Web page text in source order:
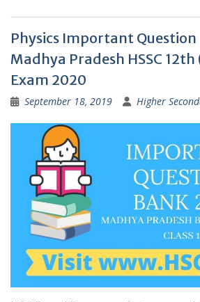
Physics Important
Madhya Pradesh HSSC 12th
Exam 2020
September 18, 2019 Higher